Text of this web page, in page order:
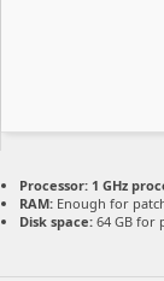
Processor: 1 GHz
RAM: Enough for
Disk space: 64 GB for